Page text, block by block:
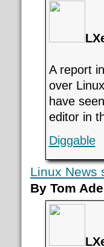
A report
over
have
editor in
Diggable
Linux News
By Tom